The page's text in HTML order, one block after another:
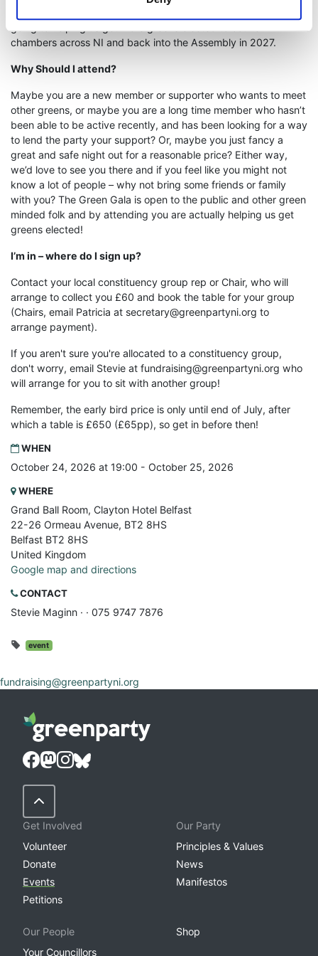
chambers across NI and back into the Assembly in 2027.
Why Should I attend?
Maybe you are a new member or supporter who wants to meet
other greens, or maybe you are a long time member who hasn’t
been able to be active recently, and has been looking for a way
to lend the party your support? Or, maybe you just fancy a
great and safe night out for a reasonable price? Either way,
we’d love to see you there and if you feel like you might not
know a lot of people – why not bring some friends or family
with you? The Green Gala is open to the public and other green
minded folk and by attending you are actually helping us get
greens elected!
I’m in – where do I sign up?
Contact your local constituency group rep or Chair, who will
arrange to collect you £60 and book the table for your group
(Chairs, email Patricia at secretary@greenpartyni.org to
arrange payment).
If you aren't sure you're allocated to a constituency group,
don't worry, email Stevie at fundraising@greenpartyni.org who
will arrange for you to sit with another group!
Remember, the early bird price is only until end of July, after
which a table is £650 (£65pp), so get in before then!
WHEN
October 24, 2026 at 19:00 - October 25, 2026
WHERE
Grand Ball Room, Clayton Hotel Belfast
22-26 Ormeau Avenue, BT2 8HS
Belfast BT2 8HS
United Kingdom
Google map and directions
CONTACT
Stevie Maginn · · 075 9747 7876
event
fundraising@greenpartyni.org
Back to Top
Get Involved
Volunteer
Donate
Events
Petitions
Our Party
Principles & Values
News
Manifestos
Our People
Your Councillors
Shop